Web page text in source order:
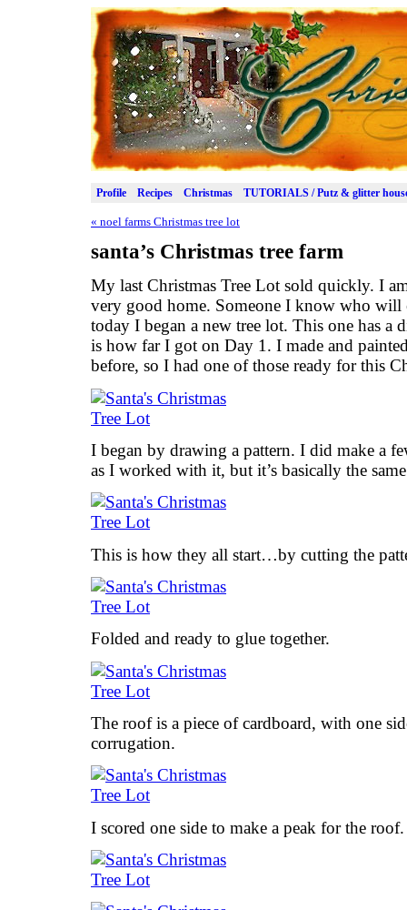
Profile Recipes Christmas TUTORIALS / Putz & glitter
« noel farms Christmas tree lot
santa’s Christmas tree farm
My last Christmas Tree Lot sold quickly. I
very good home. Someone I know who will
today I began a new tree lot. This one has
is how far I got on Day 1. I made and
before, so I had one of those ready for this
I began by drawing a pattern. I did make a
as I worked with it, but it’s basically the
This is how they all start…by cutting the
Folded and ready to glue together.
The roof is a piece of cardboard, with one
corrugation.
I scored one side to make a peak for the roof.